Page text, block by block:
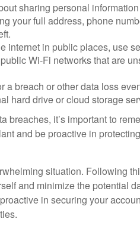
sharing personal
your full address, phone
internet in public places, use
Wi-Fi networks that are
a breach or other data loss
hard drive or cloud storage
breaches, it’s important to
and be proactive in
situation. Following
and minimize the potential
in securing your